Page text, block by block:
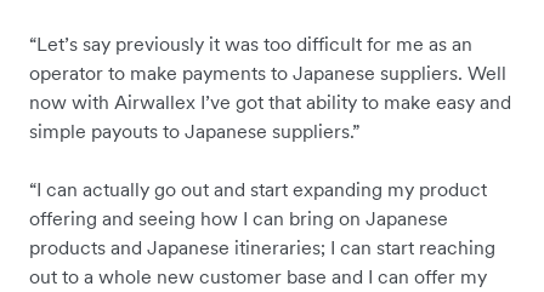
“Let’s say previously it was too difficult for me as an
operator to make payments to Japanese suppliers. Well
now with Airwallex I’ve got that ability to make easy and
simple payouts to Japanese suppliers.”
“I can actually go out and start expanding my product
offering and seeing how I can bring on Japanese
products and Japanese itineraries; I can start reaching
out to a whole new customer base and I can offer my